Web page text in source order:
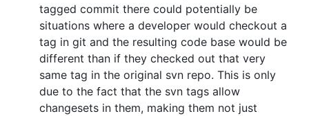
tagged commit there could potentially be
situations where a developer would checkout a
tag in git and the resulting code base would be
different than if they checked out that very
same tag in the original svn repo. This is only
due to the fact that the svn tags allow
changesets in them, making them not just